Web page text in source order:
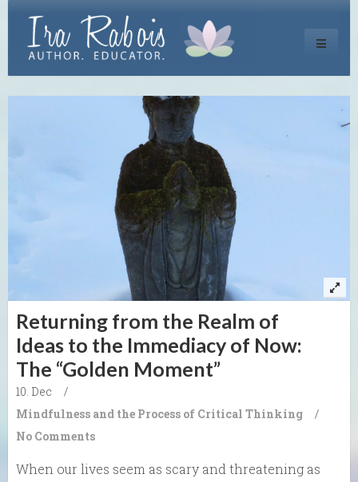
Toggle
Returning from the Realm of
Ideas to the Immediacy of Now:
The “Golden Moment”
10. Dec
/
Mindfulness and the Process of Critical Thinking
/
No Comments
When our lives seem as scary and threatening as